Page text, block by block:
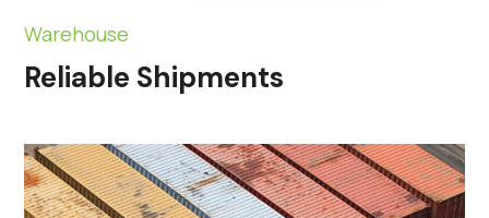
Warehouse
Reliable Shipments